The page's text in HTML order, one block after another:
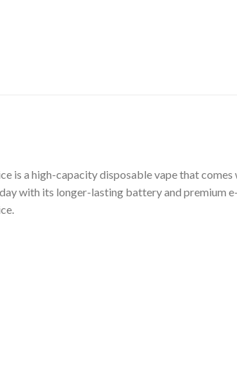
is a high-capacity disposable vape that
with its longer-lasting battery and premium